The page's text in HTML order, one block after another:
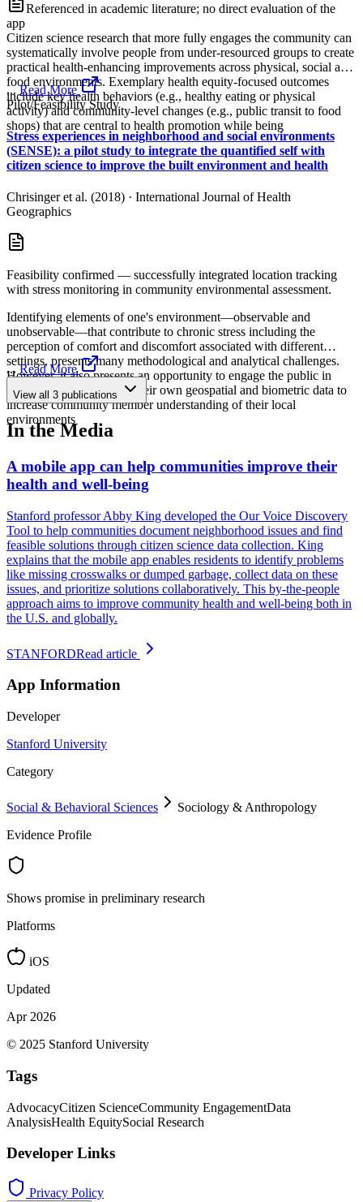
Referenced in academic literature; no direct evaluation of the
app
Citizen science research that more fully engages the community can
systematically involve people from under-resourced groups to create
practical health-enhancing improvements across physical, social and
food environments. Exemplary health equity-focused outcomes
include key health behaviors (e.g., healthy eating or physical
activity) and community-level changes (e.g., public transit to food
shops) that are central to health promotion while being
...Read More
Pilot/Feasibility Study
Stress experiences in neighborhood and social environments
(SENSE): a pilot study to integrate the quantified self with
citizen science to improve the built environment and health
Chrisinger et al. (2018) · International Journal of Health
Geographics
Feasibility confirmed — successfully integrated location tracking
with stress monitoring in community environmental assessment.
Identifying elements of one's environment—observable and
unobservable—that contribute to chronic stress including the
perception of comfort and discomfort associated with different
settings, presents many methodological and analytical challenges.
However, it also presents an opportunity to engage the public in
collecting and analyzing their own geospatial and biometric data to
increase community member understanding of their local
environments
...Read More
View all 3 publications
In the Media
A mobile app can help communities improve their
health and well-being
Stanford professor Abby King developed the Our Voice Discovery
Tool to help communities document neighborhood issues and find
feasible solutions through citizen science data collection. King
explains that the mobile app enables residents to identify problems
like missing crosswalks or dumped garbage, collect data on these
issues, and prioritize solutions collaboratively. This by-the-people
approach aims to improve community health and well-being both in
the U.S. and globally.
STANFORDRead article
App Information
Developer
Stanford University
Category
Social & Behavioral Sciences
Sociology & Anthropology
Evidence Profile
Shows promise in preliminary research
Platforms
iOS
Updated
Apr 2026
© 2025 Stanford University
Tags
AdvocacyCitizen ScienceCommunity EngagementData
AnalysisHealth EquitySocial Research
Developer Links
Privacy Policy